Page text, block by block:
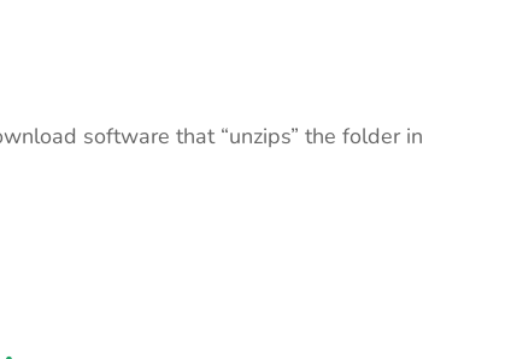
software that “unzips” the folder in